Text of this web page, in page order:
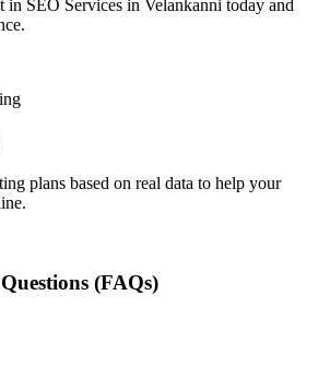
in SEO Services in Velankanni today and
plans based on real data to help your
(FAQs)